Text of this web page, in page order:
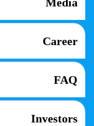
Career
FAQ
Investors